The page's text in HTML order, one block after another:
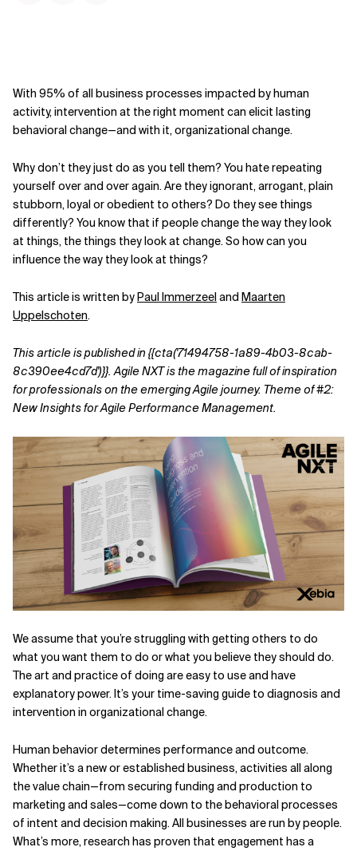
Related Topics
With 95% of all business processes impacted by human
activity, intervention at the right moment can elicit lasting
behavioral change—and with it, organizational change.
Why don’t they just do as you tell them? You hate repeating
yourself over and over again. Are they ignorant, arrogant, plain
stubborn, loyal or obedient to others? Do they see things
differently? You know that if people change the way they look
at things, the things they look at change. So how can you
influence the way they look at things?
This article is written byPaul Immerzeeland Maarten
Uppelschoten.
This article is published in {{cta('71494758-1a89-4b03-8cab-
8c390ee4cd7d')}}. Agile NXT is the magazine full of inspiration
for professionals on the emerging Agile journey. Theme of #2:
New Insights for Agile Performance Management.
We assume that you’re struggling with getting others to do
what you want them to do or what you believe they should do.
The art and practice of doing are easy to use and have
explanatory power. It’s your time-saving guide to diagnosis and
intervention in organizational change.
Human behavior determines performance and outcome.
Whether it’s a new or established business, activities all along
the value chain—from securing funding and production to
marketing and sales—come down to the behavioral processes
of intent and decision making. All businesses are run by people.
What’s more, research has proven that engagement has a